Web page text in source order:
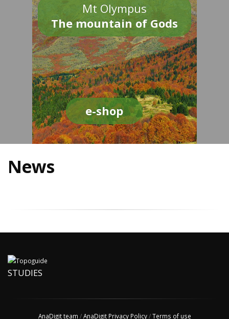
Mt Olympus
The mountain of Gods
e-shop
News
STUDIES
AnaDigit team /AnaDigit Privacy Policy/Terms of use